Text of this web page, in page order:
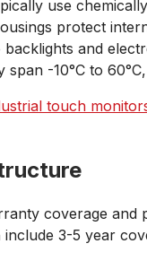
use
protect
backlights and
span -10°C to
touch
coverage
3-5 year